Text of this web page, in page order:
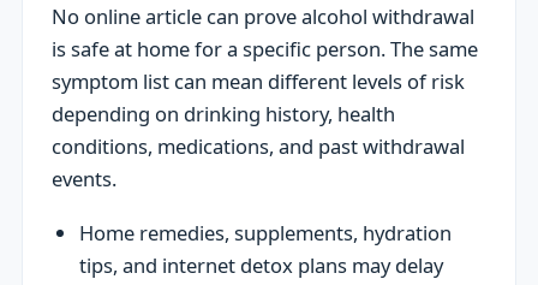
No online article can prove alcohol withdrawal
is safe at home for a specific person. The same
symptom list can mean different levels of risk
depending on drinking history, health
conditions, medications, and past withdrawal
events.
Home remedies, supplements, hydration
tips, and internet detox plans may delay